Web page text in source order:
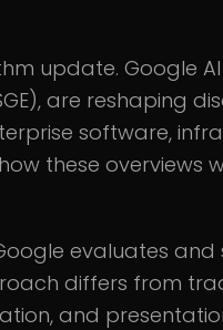
update. Google
are reshaping
software,
these overviews
evaluates
differs from
and